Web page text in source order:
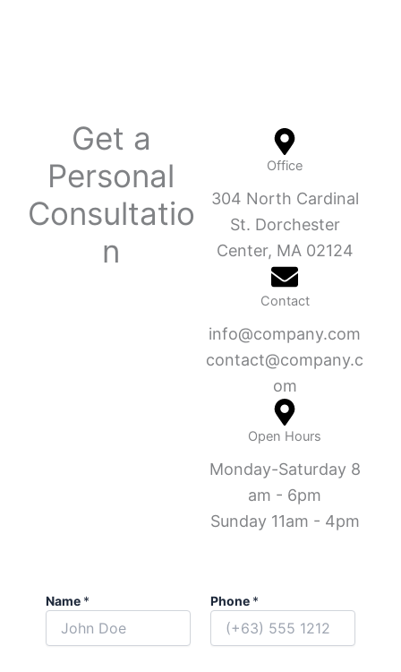
Get a
Personal
Consultatio
n
Office
304 North Cardinal
St. Dorchester
Center, MA 02124
Contact
info@company.com
contact@company.c
om
Open Hours
Monday-Saturday 8
am - 6pm
Sunday 11am - 4pm
Name * Phone *